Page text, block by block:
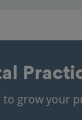
grow your